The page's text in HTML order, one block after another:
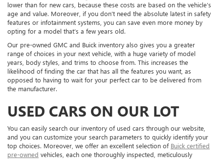
lower than for new cars, because these costs are based on the vehicle’s
age and value. Moreover, if you don’t need the absolute latest in safety
features or infotainment systems, you can save even more money by
opting for a model that’s a few years old.
Our pre-owned GMC and Buick inventory also gives you a greater
range of choices in your next vehicle, with a huge variety of model
years, body styles, and trims to choose from. This increases the
likelihood of finding the car that has all the features you want, as
opposed to having to wait for your perfect car to be delivered from
the manufacturer.
USED CARS ON OUR LOT
You can easily search our inventory of used cars through our website,
and you can customize your search parameters to quickly identify your
top choices. Moreover, we offer an excellent selection of Buick certified
pre-owned vehicles, each one thoroughly inspected, meticulously